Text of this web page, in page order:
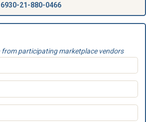
6930-21-880-0466
from participating marketplace vendors